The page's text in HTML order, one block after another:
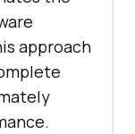
approach